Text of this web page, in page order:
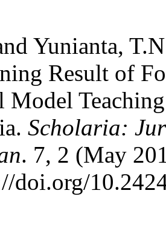
Yunianta,
Result of
Model
Scholaria:
. 7, 2 (May
doi.org/